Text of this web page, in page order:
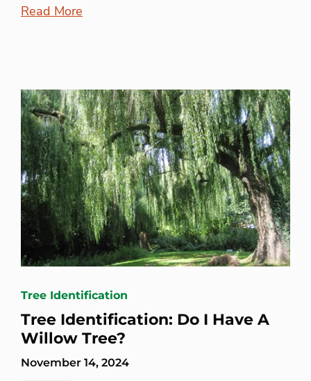
Read More
Tree Identification
Tree Identification: Do I Have A
Willow Tree?
November 14, 2024